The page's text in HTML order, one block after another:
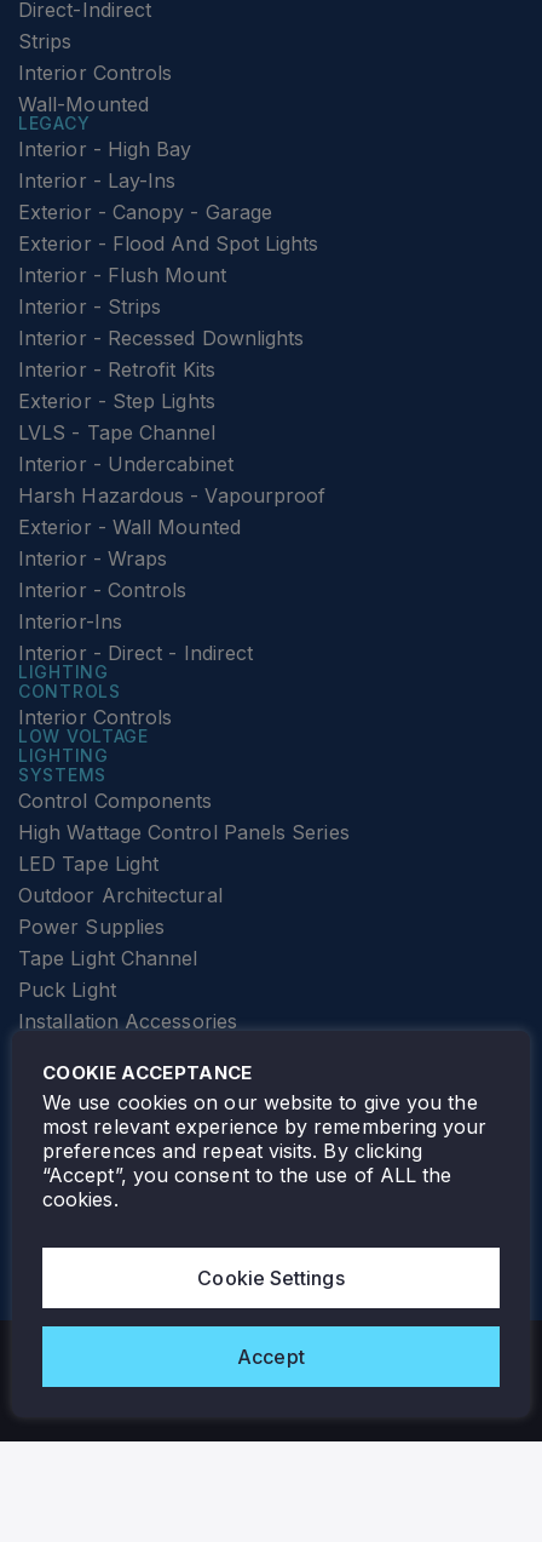
Direct-Indirect
Strips
Interior Controls
Wall-Mounted
LEGACY
Interior - High Bay
Interior - Lay-Ins
Exterior - Canopy - Garage
Exterior - Flood And Spot Lights
Interior - Flush Mount
Interior - Strips
Interior - Recessed Downlights
Interior - Retrofit Kits
Exterior - Step Lights
LVLS - Tape Channel
Interior - Undercabinet
Harsh Hazardous - Vapourproof
Exterior - Wall Mounted
Interior - Wraps
Interior - Controls
Interior-Ins
Interior - Direct - Indirect
LIGHTING
CONTROLS
Interior Controls
LOW VOLTAGE
LIGHTING
SYSTEMS
Control Components
High Wattage Control Panels Series
LED Tape Light
Outdoor Architectural
Power Supplies
Tape Light Channel
Puck Light
Installation Accessories
Elevator Lighting
FOLLOW TAMLITE
Copyright © 2026 Tamlite. All Rights Reserved.
COOKIE ACCEPTANCE
We use cookies on our website to give you the
most relevant experience by remembering your
preferences and repeat visits. By clicking
“Accept”, you consent to the use of ALL the
cookies.
Cookie Settings
Accept